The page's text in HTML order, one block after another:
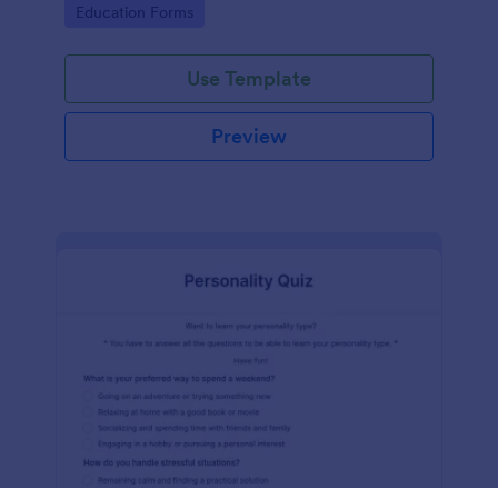
Go to Category:
Education Forms
Use Template
Preview